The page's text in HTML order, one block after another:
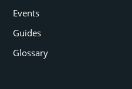
Events
Guides
Glossary